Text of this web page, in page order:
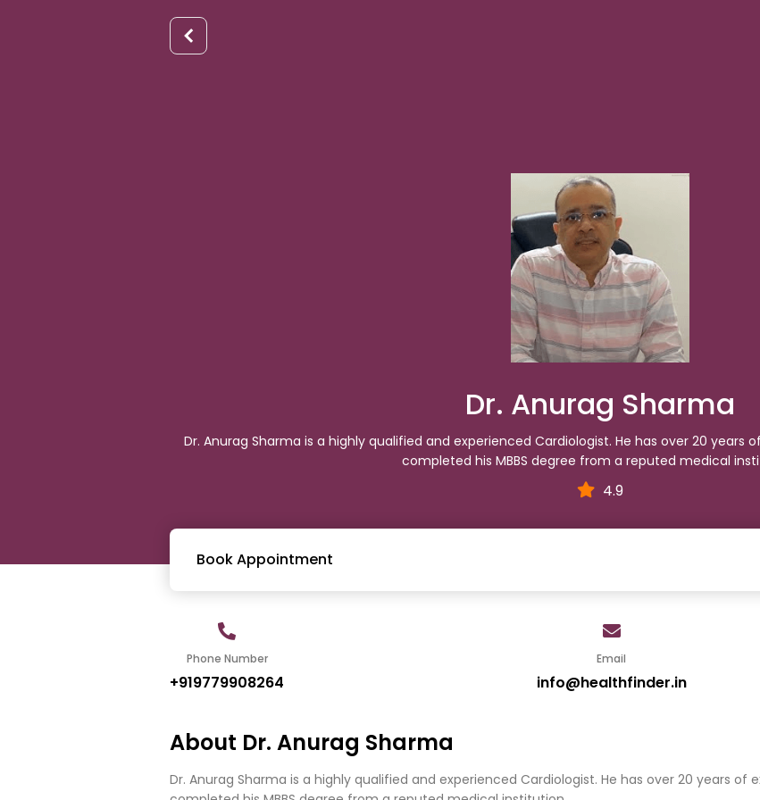
Dr. Anurag Sharma
Dr. Anurag Sharma is a highly qualified and experienced Cardiologist. He has over 20 years
completed his MBBS degree from a reputed medical
4.9
Book Appointment
Phone Number
+919779908264
Email
info@healthfinder.in
About Dr. Anurag Sharma
Dr. Anurag Sharma is a highly qualified and experienced Cardiologist. He has over 20 years of